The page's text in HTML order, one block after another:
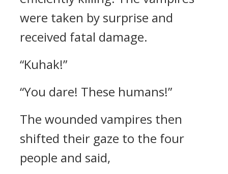
were taken by surprise and
received fatal damage.
“Kuhak!”
“You dare! These humans!”
The wounded vampires then
shifted their gaze to the four
people and said,